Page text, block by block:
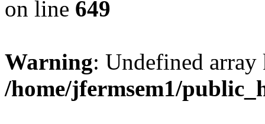
on line 649
Warning: Undefined
/home/jfermsem1/